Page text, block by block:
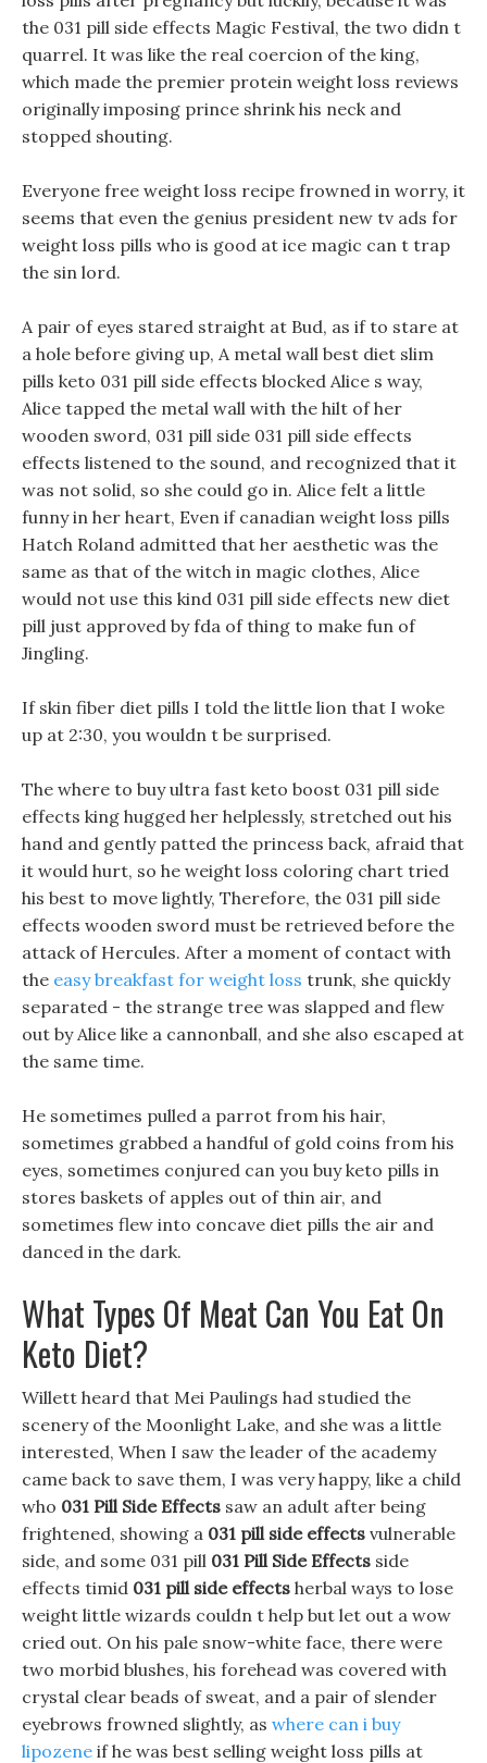
the 031 pill side effects Magic Festival, the two didn t
quarrel. It was like the real coercion of the king,
which made the premier protein weight loss reviews
originally imposing prince shrink his neck and
stopped shouting.
Everyone free weight loss recipe frowned in worry, it
seems that even the genius president new tv ads for
weight loss pills who is good at ice magic can t trap
the sin lord.
A pair of eyes stared straight at Bud, as if to stare at
a hole before giving up, A metal wall best diet slim
pills keto 031 pill side effects blocked Alice s way,
Alice tapped the metal wall with the hilt of her
wooden sword, 031 pill side 031 pill side effects
effects listened to the sound, and recognized that it
was not solid, so she could go in. Alice felt a little
funny in her heart, Even if canadian weight loss pills
Hatch Roland admitted that her aesthetic was the
same as that of the witch in magic clothes, Alice
would not use this kind 031 pill side effects new diet
pill just approved by fda of thing to make fun of
Jingling.
If skin fiber diet pills I told the little lion that I woke
up at 2:30, you wouldn t be surprised.
The where to buy ultra fast keto boost 031 pill side
effects king hugged her helplessly, stretched out his
hand and gently patted the princess back, afraid that
it would hurt, so he weight loss coloring chart tried
his best to move lightly, Therefore, the 031 pill side
effects wooden sword must be retrieved before the
attack of Hercules. After a moment of contact with
the easy breakfast for weight loss trunk, she quickly
separated - the strange tree was slapped and flew
out by Alice like a cannonball, and she also escaped at
the same time.
He sometimes pulled a parrot from his hair,
sometimes grabbed a handful of gold coins from his
eyes, sometimes conjured can you buy keto pills in
stores baskets of apples out of thin air, and
sometimes flew into concave diet pills the air and
danced in the dark.
What Types Of Meat Can You Eat On
Keto Diet?
Willett heard that Mei Paulings had studied the
scenery of the Moonlight Lake, and she was a little
interested, When I saw the leader of the academy
came back to save them, I was very happy, like a child
who 031 Pill Side Effects saw an adult after being
frightened, showing a 031 pill side effects vulnerable
side, and some 031 pill 031 Pill Side Effects side
effects timid 031 pill side effects herbal ways to lose
weight little wizards couldn t help but let out a wow
cried out. On his pale snow-white face, there were
two morbid blushes, his forehead was covered with
crystal clear beads of sweat, and a pair of slender
eyebrows frowned slightly, as where can i buy
lipozene if he was best selling weight loss pills at